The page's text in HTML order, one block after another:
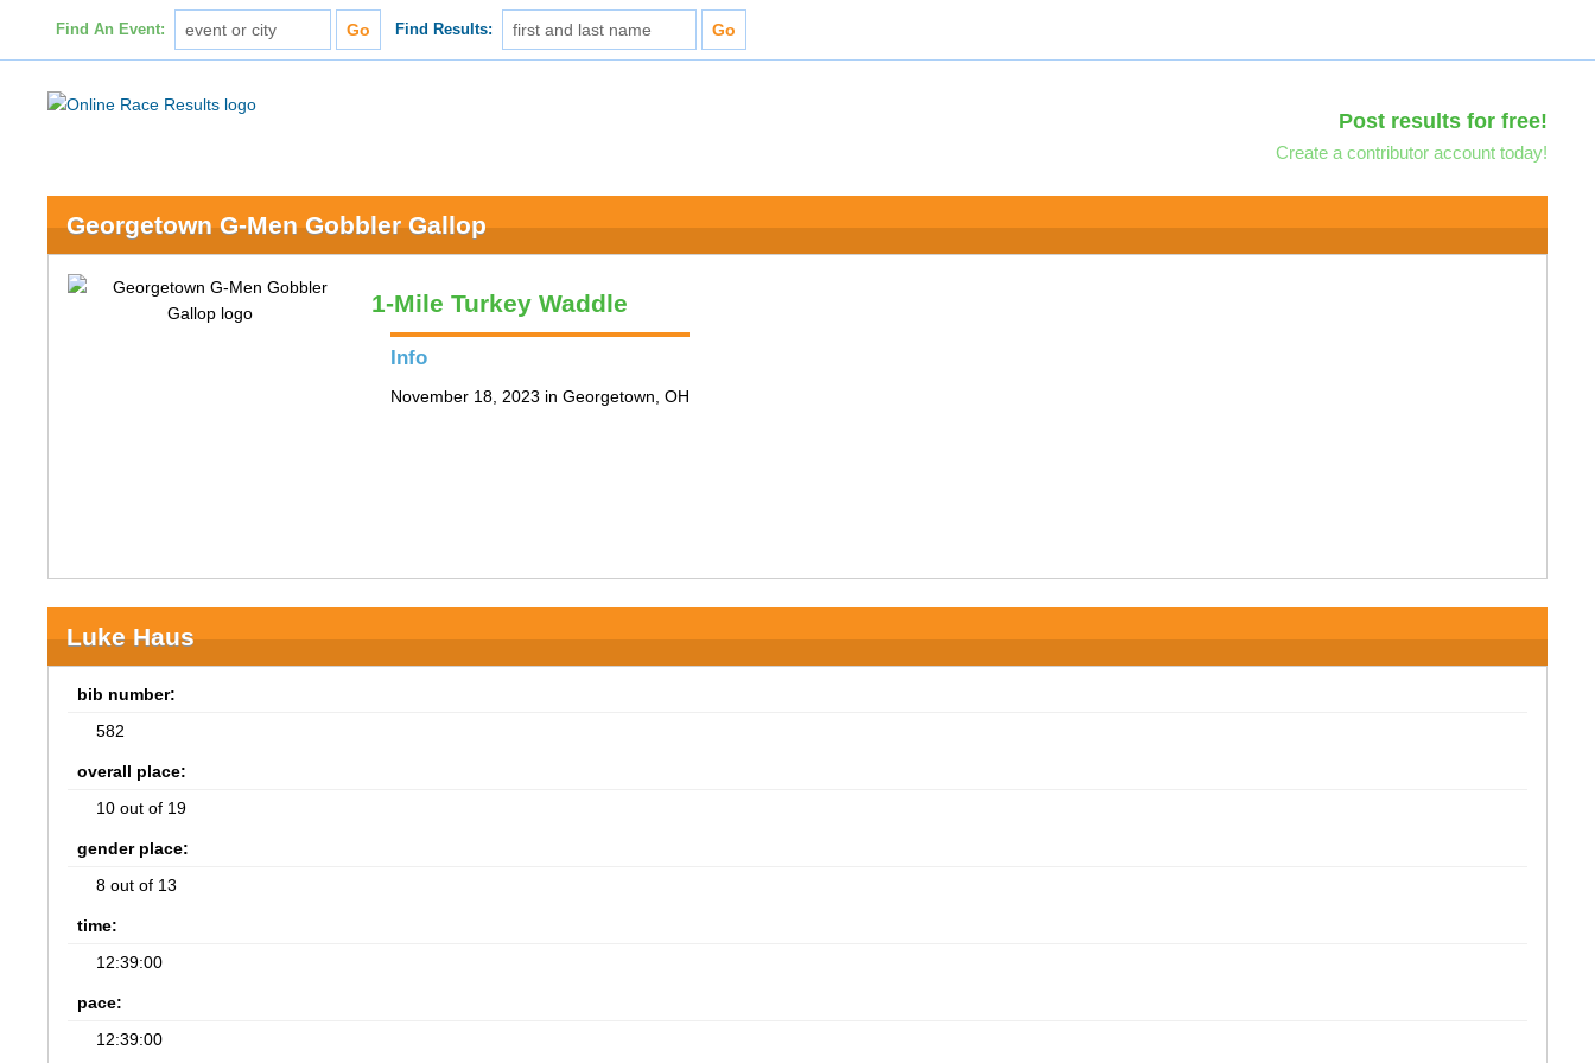
Find An Event: Find Results:
Post results for free!
Create a contributor account today!
Georgetown G-Men Gobbler Gallop
1-Mile Turkey Waddle
Info
November 18, 2023 in Georgetown, OH
Luke Haus
bib number:
582
overall place:
10 out of 19
gender place:
8 out of 13
time:
12:39:00
pace:
12:39:00